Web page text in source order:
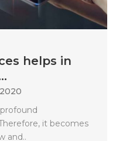
helps in
it becomes
and..